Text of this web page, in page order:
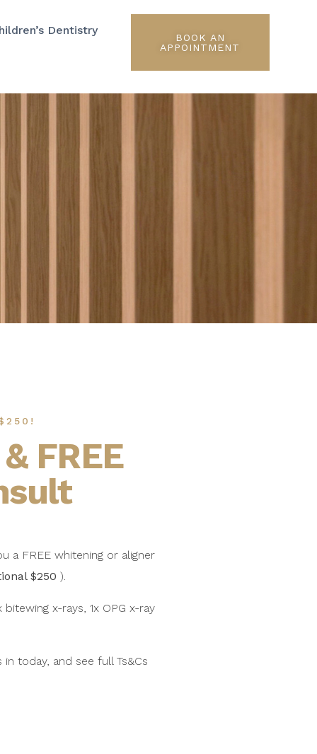
Dentistry
BOOK AN
APPOINTMENT
FREE
a FREE whitening or aligner
$250 ).
x-rays, 1x OPG x-ray
today, and see full Ts&Cs